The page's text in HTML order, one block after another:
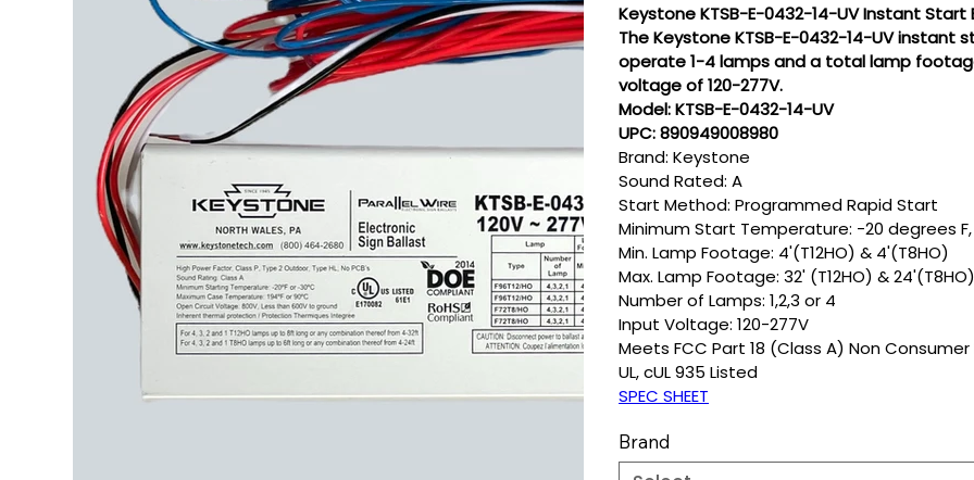
Keystone KTSB-E-0432-14-UV Instant Start
The Keystone KTSB-E-0432-14-UV instant
operate 1-4 lamps and a total lamp
voltage of 120-277V.
Model: KTSB-E-0432-14-UV
UPC: 890949008980
Brand: Keystone
Sound Rated: A
Start Method: Programmed Rapid Start
Minimum Start Temperature: -20 degrees
Min. Lamp Footage: 4'(T12HO) & 4'(T8HO)
Max. Lamp Footage: 32' (T12HO) & 24'(T8HO)
Number of Lamps: 1,2,3 or 4
Input Voltage: 120-277V
Meets FCC Part 18 (Class A) Non Consumer
UL, cUL 935 Listed
SPEC SHEET
Brand